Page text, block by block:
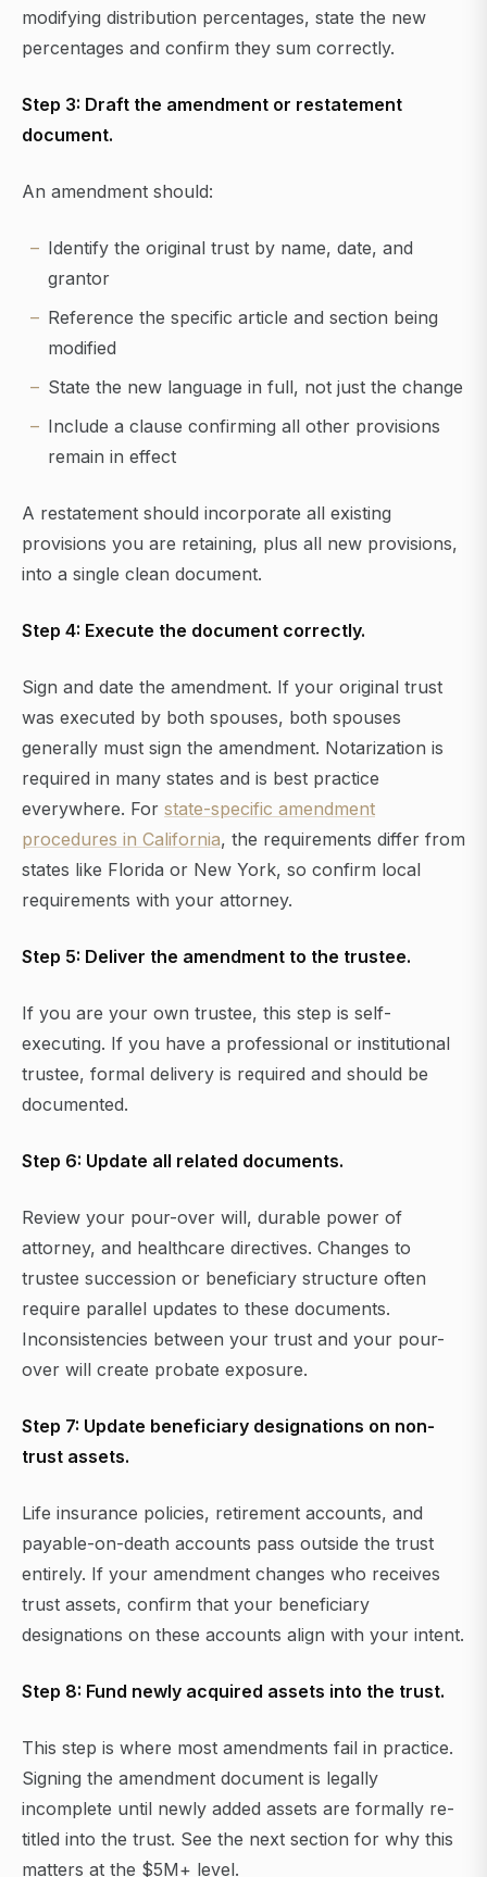
modifying distribution percentages, state the new
percentages and confirm they sum correctly.
Step 3: Draft the amendment or restatement
document.
An amendment should:
Identify the original trust by name, date, and
grantor
Reference the specific article and section being
modified
State the new language in full, not just the change
Include a clause confirming all other provisions
remain in effect
A restatement should incorporate all existing
provisions you are retaining, plus all new provisions,
into a single clean document.
Step 4: Execute the document correctly.
Sign and date the amendment. If your original trust
was executed by both spouses, both spouses
generally must sign the amendment. Notarization is
required in many states and is best practice
everywhere. For state-specific amendment
procedures in California, the requirements differ from
states like Florida or New York, so confirm local
requirements with your attorney.
Step 5: Deliver the amendment to the trustee.
If you are your own trustee, this step is self-
executing. If you have a professional or institutional
trustee, formal delivery is required and should be
documented.
Step 6: Update all related documents.
Review your pour-over will, durable power of
attorney, and healthcare directives. Changes to
trustee succession or beneficiary structure often
require parallel updates to these documents.
Inconsistencies between your trust and your pour-
over will create probate exposure.
Step 7: Update beneficiary designations on non-
trust assets.
Life insurance policies, retirement accounts, and
payable-on-death accounts pass outside the trust
entirely. If your amendment changes who receives
trust assets, confirm that your beneficiary
designations on these accounts align with your intent.
Step 8: Fund newly acquired assets into the trust.
This step is where most amendments fail in practice.
Signing the amendment document is legally
incomplete until newly added assets are formally re-
titled into the trust. See the next section for why this
matters at the $5M+ level.